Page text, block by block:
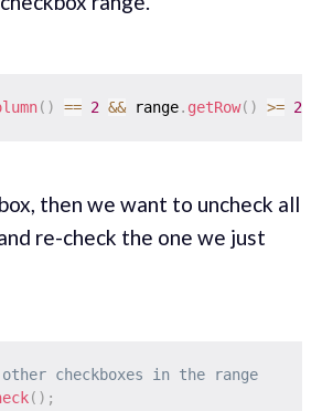
( ) == 2 && range. getRow( ) >= 2
then we want to uncheck all
re-check the one we just
checkboxes in the range
( ) ;